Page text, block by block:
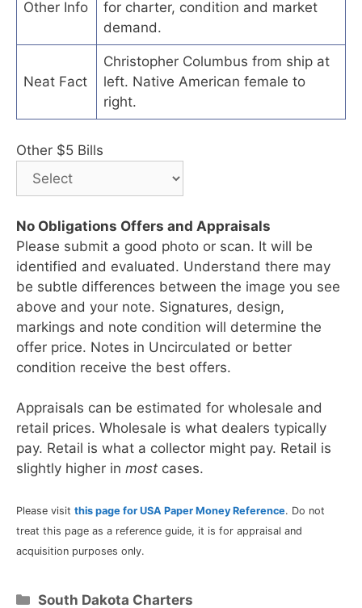
Other Info
for charter, condition and market
demand.
Neat Fact
Christopher Columbus from ship at
left. Native American female to
right.
Other $5 Bills
No Obligations Offers and Appraisals
Please submit a good photo or scan. It will be
identified and evaluated. Understand there may
be subtle differences between the image you see
above and your note. Signatures, design,
markings and note condition will determine the
offer price. Notes in Uncirculated or better
condition receive the best offers.
Appraisals can be estimated for wholesale and
retail prices. Wholesale is what dealers typically
pay. Retail is what a collector might pay. Retail is
slightly higher in most cases.
Please visit this page for USA Paper Money Reference. Do not
treat this page as a reference guide, it is for appraisal and
acquisition purposes only.
Categories
South Dakota Charters